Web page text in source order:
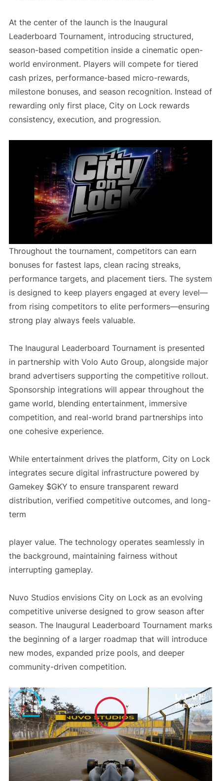
At the center of the launch is the Inaugural
Leaderboard Tournament, introducing structured,
season-based competition inside a cinematic open-
world environment. Players will compete for tiered
cash prizes, performance-based micro-rewards,
milestone bonuses, and season recognition. Instead of
rewarding only first place, City on Lock rewards
consistency, execution, and progression.
Throughout the tournament, competitors can earn
bonuses for fastest laps, clean racing streaks,
performance targets, and placement tiers. The system
is designed to keep players engaged at every level—
from rising competitors to elite performers—ensuring
strong play always feels valuable.
The Inaugural Leaderboard Tournament is presented
in partnership with Volo Auto Group, alongside major
brand advertisers supporting the competitive rollout.
Sponsorship integrations will appear throughout the
game world, blending entertainment, immersive
competition, and real-world brand partnerships into
one cohesive experience.
While entertainment drives the platform, City on Lock
integrates secure digital infrastructure powered by
Gamekey $GKY to ensure transparent reward
distribution, verified competitive outcomes, and long-
term
player value. The technology operates seamlessly in
the background, maintaining fairness without
interrupting gameplay.
Nuvo Studios envisions City on Lock as an evolving
competitive universe designed to grow season after
season. The Inaugural Leaderboard Tournament marks
the beginning of a larger roadmap that will introduce
new modes, expanded prize pools, and deeper
community-driven competition.